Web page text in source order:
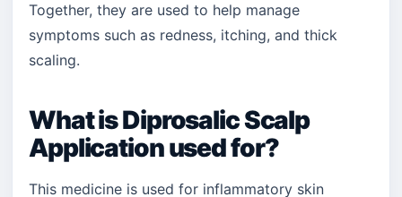
Together, they are used to help manage
symptoms such as redness, itching, and thick
scaling.
What is Diprosalic Scalp
Application used for?
This medicine is used for inflammatory skin